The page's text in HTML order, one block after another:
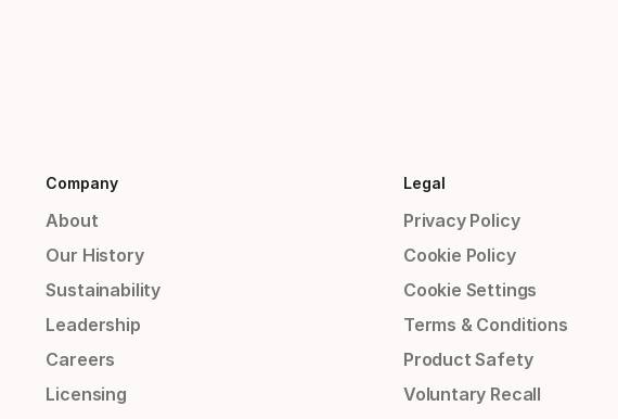
Company
About
Our History
Sustainability
Leadership
Careers
Licensing
Legal
Privacy Policy
Cookie Policy
Cookie Settings
Terms & Conditions
Product Safety
Voluntary Recall